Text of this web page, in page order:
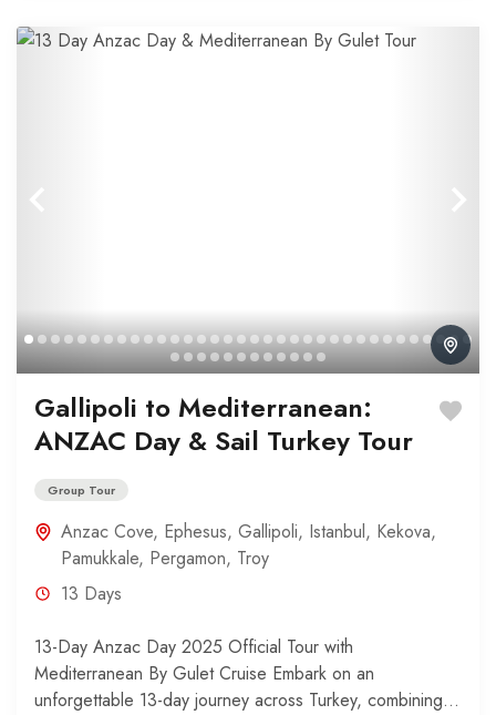
Gallipoli to Mediterranean:
ANZAC Day & Sail Turkey Tour
Group Tour
Anzac Cove, Ephesus, Gallipoli, Istanbul, Kekova,
Pamukkale, Pergamon, Troy
13 Days
13-Day Anzac Day 2025 Official Tour with
Mediterranean By Gulet Cruise Embark on an
unforgettable 13-day journey across Turkey, combining